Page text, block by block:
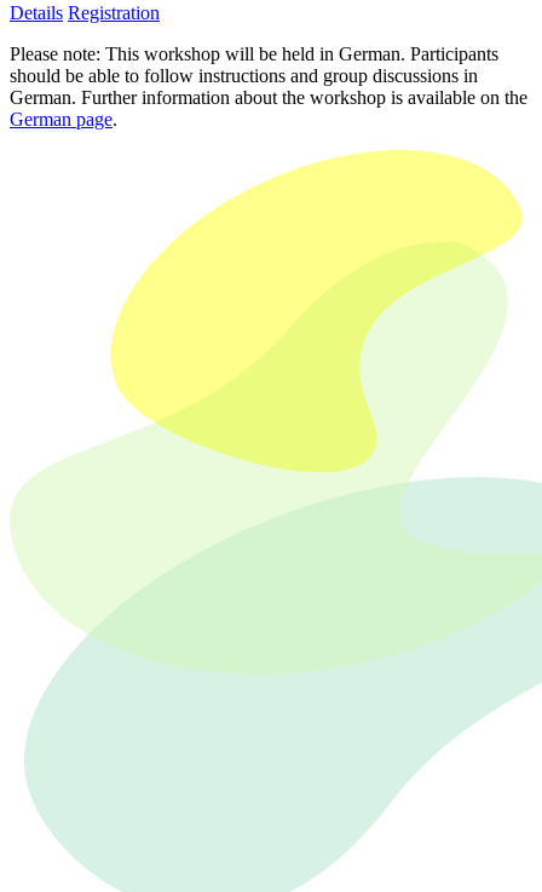
Details Registration
Please note: This workshop will be held in German. Participants
should be able to follow instructions and group discussions in
German. Further information about the workshop is available on the
German page.